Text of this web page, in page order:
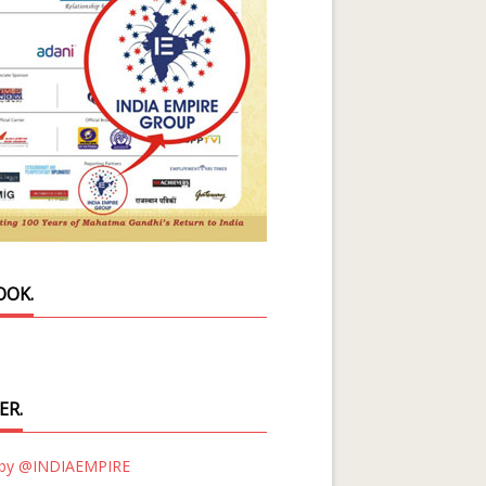
@INDIAEMPIRE